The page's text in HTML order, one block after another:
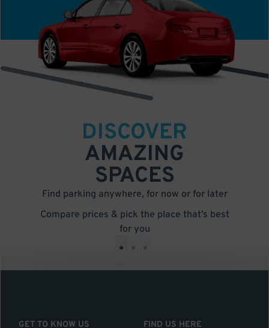
DISCOVER
AMAZING
SPACES
Find parking anywhere, for now or for later
Compare prices & pick the place that’s best
for you
• • •
GET TO KNOW US
FIND US HERE